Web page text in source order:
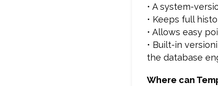
• A system-
• Keeps full
• Allows easy
• Built-in
the database
Where can